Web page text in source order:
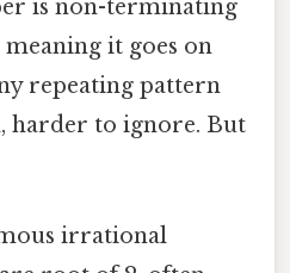
is non-terminating
it goes on
repeating pattern
harder to ignore. But
irrational